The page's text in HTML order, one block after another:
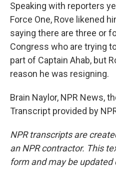
Speaking with reporters
Force One, Rove likened
saying there are three or
Congress who are trying
part of Captain Ahab, but
reason he was resigning.
Brain Naylor, NPR News,
Transcript provided by
NPR transcripts are
an NPR contractor. This
form and may be